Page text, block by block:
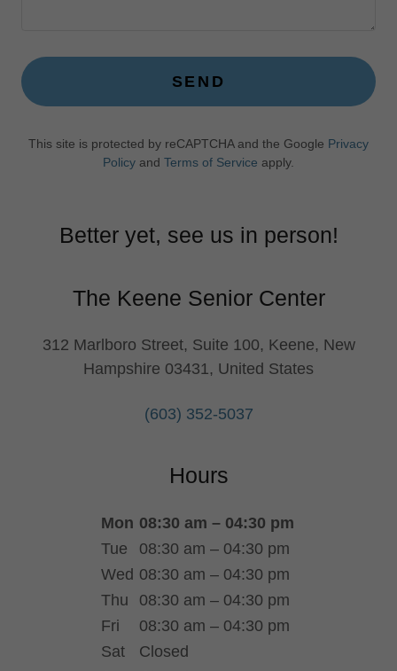
SEND
This site is protected by reCAPTCHA and the Google Privacy
Policy and Terms of Service apply.
Better yet, see us in person!
The Keene Senior Center
312 Marlboro Street, Suite 100, Keene, New
Hampshire 03431, United States
(603) 352-5037
Hours
Mon 08:30 am – 04:30 pm
Tue
08:30 am – 04:30 pm
Wed 08:30 am – 04:30 pm
Thu
08:30 am – 04:30 pm
Fri
08:30 am – 04:30 pm
Sat
Closed